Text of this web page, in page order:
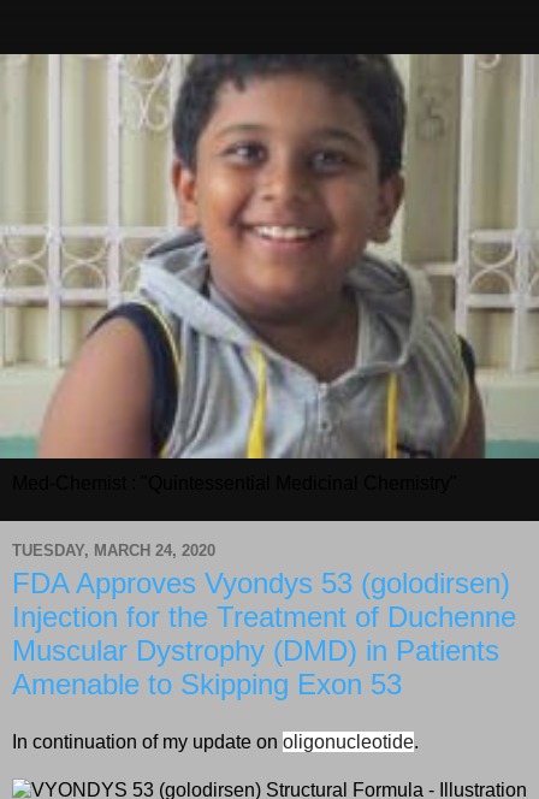
TUESDAY, MARCH 24, 2020
FDA Approves Vyondys 53 (golodirsen)
Injection for the Treatment of Duchenne
Muscular Dystrophy (DMD) in Patients
Amenable to Skipping Exon 53
In continuation of my update on oligonucleotide.